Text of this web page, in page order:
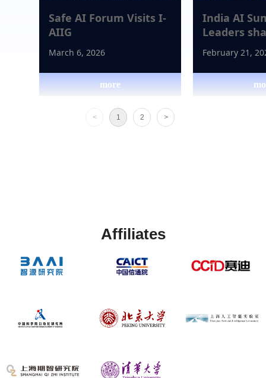
Safe AI Forum Visits I-
AIIG
March 6, 2026
more
India AI
Leaders
future of
intelligence
February 21,
< 1 2 >
Affiliates